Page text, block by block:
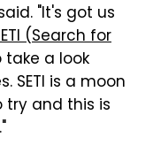
"It's got us
(Search for
take a look
SETI is a moon
try and this is